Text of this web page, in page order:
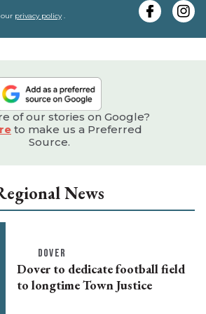
privacy policy.
of our stories on Google?
to make us a Preferred
Source.
News
DOVER
Dover to dedicate football field
to longtime Town Justice